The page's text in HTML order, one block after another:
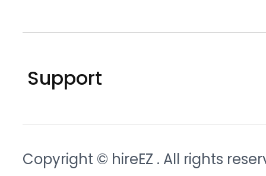
Support
Copyright © hireEZ . All rights